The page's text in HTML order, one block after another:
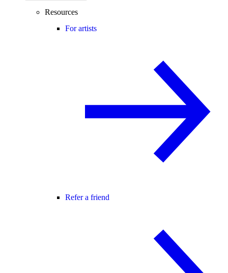
Resources
For artists
Refer a friend